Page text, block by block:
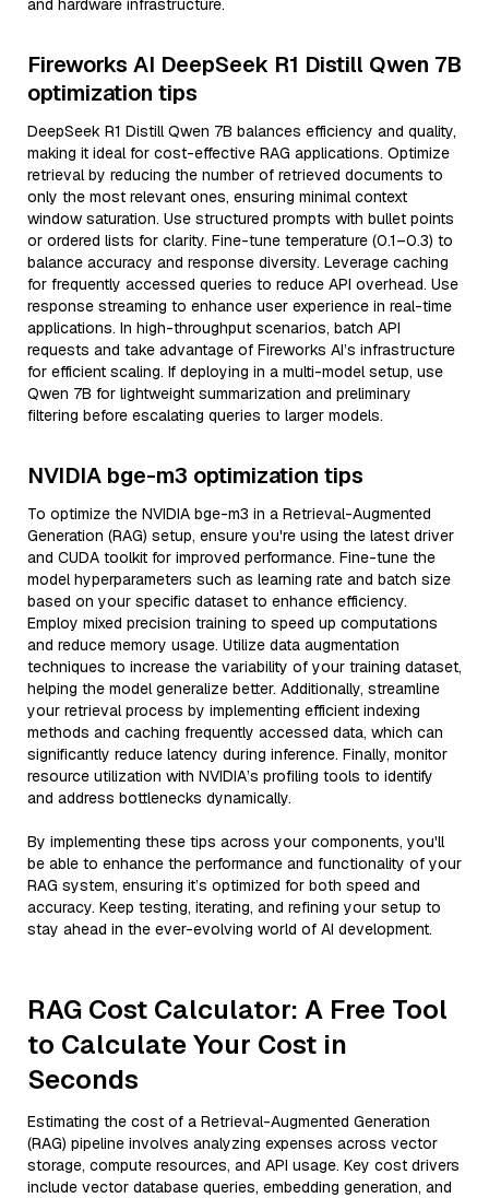
and hardware infrastructure.
Fireworks AI DeepSeek R1 Distill Qwen 7B
optimization tips
DeepSeek R1 Distill Qwen 7B balances efficiency and quality,
making it ideal for cost-effective RAG applications. Optimize
retrieval by reducing the number of retrieved documents to
only the most relevant ones, ensuring minimal context
window saturation. Use structured prompts with bullet points
or ordered lists for clarity. Fine-tune temperature (0.1–0.3) to
balance accuracy and response diversity. Leverage caching
for frequently accessed queries to reduce API overhead. Use
response streaming to enhance user experience in real-time
applications. In high-throughput scenarios, batch API
requests and take advantage of Fireworks AI’s infrastructure
for efficient scaling. If deploying in a multi-model setup, use
Qwen 7B for lightweight summarization and preliminary
filtering before escalating queries to larger models.
NVIDIA bge-m3 optimization tips
To optimize the NVIDIA bge-m3 in a Retrieval-Augmented
Generation (RAG) setup, ensure you're using the latest driver
and CUDA toolkit for improved performance. Fine-tune the
model hyperparameters such as learning rate and batch size
based on your specific dataset to enhance efficiency.
Employ mixed precision training to speed up computations
and reduce memory usage. Utilize data augmentation
techniques to increase the variability of your training dataset,
helping the model generalize better. Additionally, streamline
your retrieval process by implementing efficient indexing
methods and caching frequently accessed data, which can
significantly reduce latency during inference. Finally, monitor
resource utilization with NVIDIA’s profiling tools to identify
and address bottlenecks dynamically.
By implementing these tips across your components, you'll
be able to enhance the performance and functionality of your
RAG system, ensuring it’s optimized for both speed and
accuracy. Keep testing, iterating, and refining your setup to
stay ahead in the ever-evolving world of AI development.
RAG Cost Calculator: A Free Tool
to Calculate Your Cost in
Seconds
Estimating the cost of a Retrieval-Augmented Generation
(RAG) pipeline involves analyzing expenses across vector
storage, compute resources, and API usage. Key cost drivers
include vector database queries, embedding generation, and